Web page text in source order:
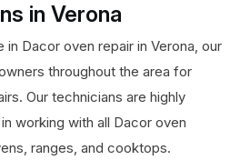
in Verona
Dacor oven repair in Verona, our
throughout the area for
Our technicians are highly
working with all Dacor oven
ranges, and cooktops.